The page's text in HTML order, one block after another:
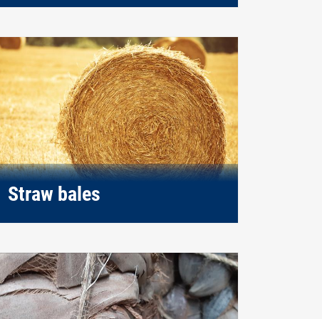
Straw bales